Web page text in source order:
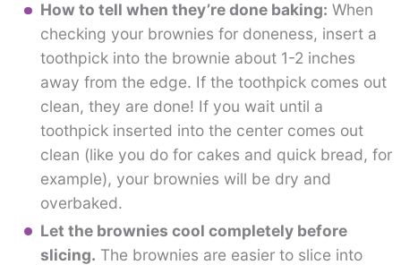
How to tell when they’re done baking: When
checking your brownies for doneness, insert a
toothpick into the brownie about 1-2 inches
away from the edge. If the toothpick comes out
clean, they are done! If you wait until a
toothpick inserted into the center comes out
clean (like you do for cakes and quick bread, for
example), your brownies will be dry and
overbaked.
Let the brownies cool completely before
slicing. The brownies are easier to slice into